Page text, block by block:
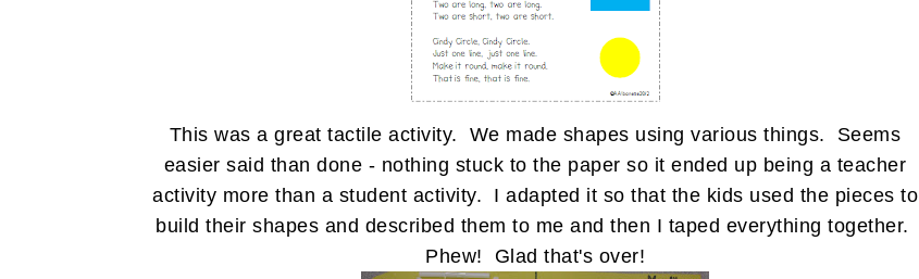
This was a great tactile activity. We made shapes using various things. Seems
easier said than done - nothing stuck to the paper so it ended up being a teacher
activity more than a student activity. I adapted it so that the kids used the pieces to
build their shapes and described them to me and then I taped everything together.
Phew! Glad that's over!